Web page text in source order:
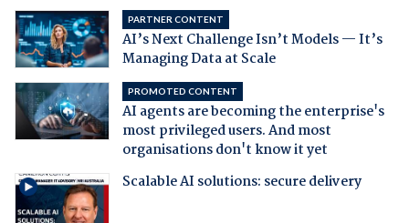
PARTNER CONTENT
AI’s Next Challenge Isn’t Models — It’s
Managing Data at Scale
PROMOTED CONTENT
AI agents are becoming the enterprise's
most privileged users. And most
organisations don't know it yet
Scalable AI solutions: secure delivery